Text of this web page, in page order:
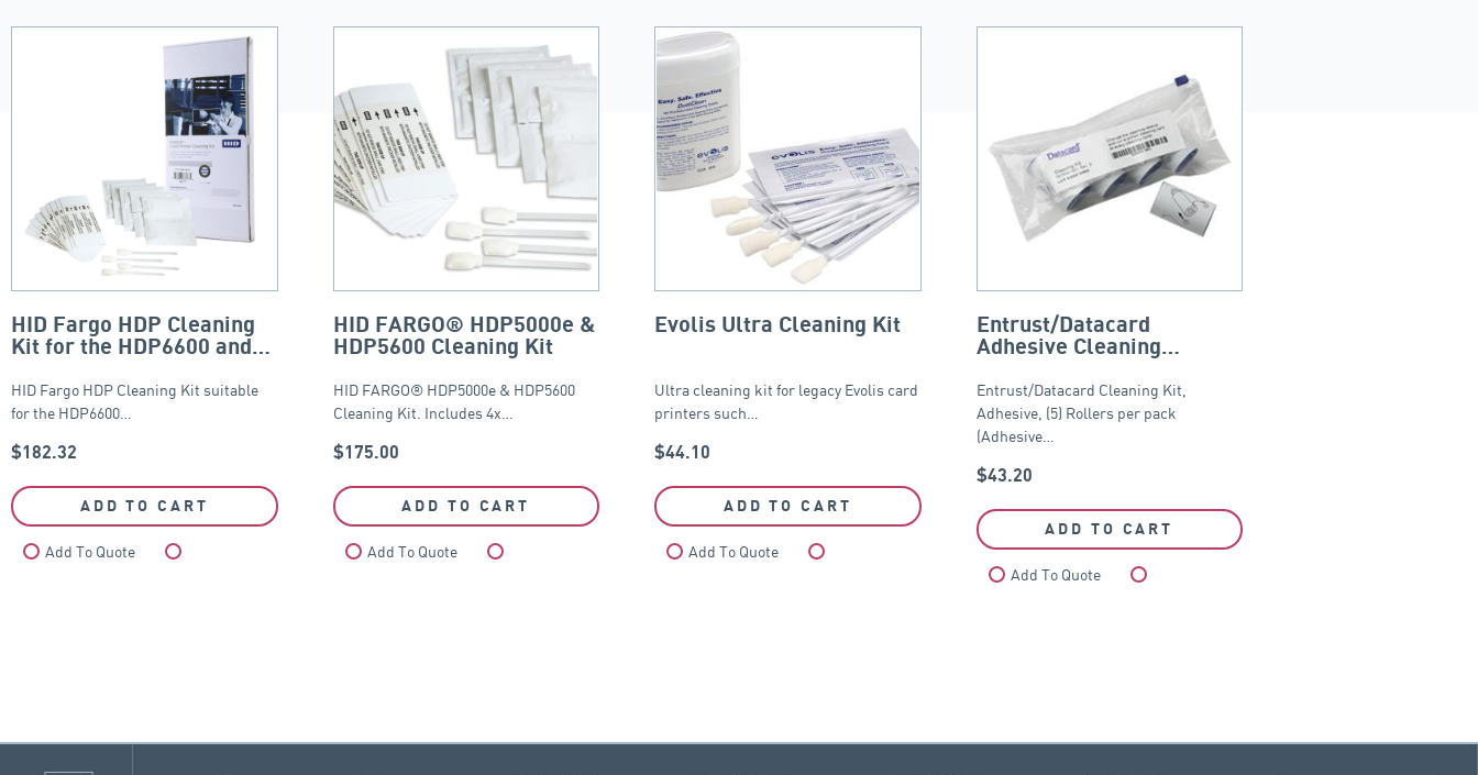
HID Fargo HDP Cleaning
Kit for the HDP6600 and
HID Fargo HDP Cleaning Kit suitable
for the HDP6600…
$182.32
ADD TO CART
Add To Quote
HID FARGO® HDP5000e &
HDP5600 Cleaning Kit
HID FARGO® HDP5000e & HDP5600
Cleaning Kit. Includes 4x…
$175.00
ADD TO CART
Add To Quote
Evolis Ultra Cleaning Kit
Ultra cleaning kit for legacy Evolis card
printers such…
$44.10
ADD TO CART
Add To Quote
Entrust/Datacard
Adhesive Cleaning
Entrust/Datacard Cleaning Kit,
Adhesive, (5) Rollers per pack
(Adhesive…
$43.20
ADD TO CART
Add To Quote